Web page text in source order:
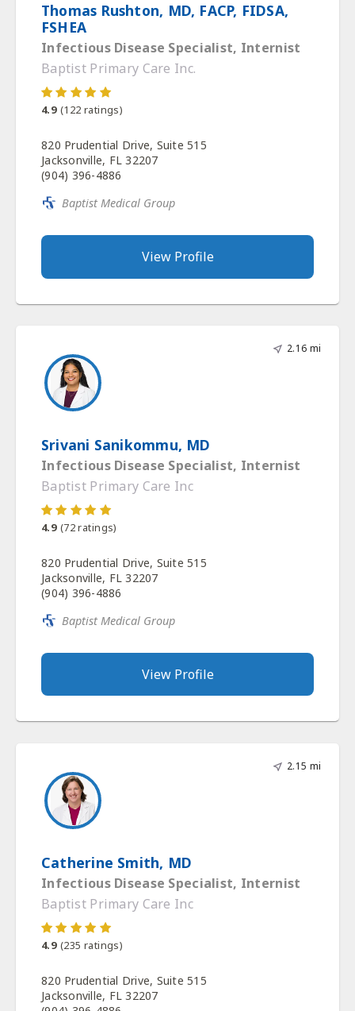
Thomas Rushton, MD, FACP, FIDSA,
FSHEA
Infectious Disease Specialist, Internist
Baptist Primary Care Inc.
4.9 (122 ratings)
820 Prudential Drive, Suite 515
Jacksonville, FL 32207
(904) 396-4886
Baptist Medical Group
View Profile
2.16 mi
Srivani Sanikommu, MD
Infectious Disease Specialist, Internist
Baptist Primary Care Inc
4.9 (72ratings)
820 Prudential Drive, Suite 515
Jacksonville, FL 32207
(904) 396-4886
Baptist Medical Group
View Profile
2.15 mi
Catherine Smith, MD
Infectious Disease Specialist, Internist
Baptist Primary Care Inc
4.9 (235 ratings)
820 Prudential Drive, Suite 515
Jacksonville, FL 32207